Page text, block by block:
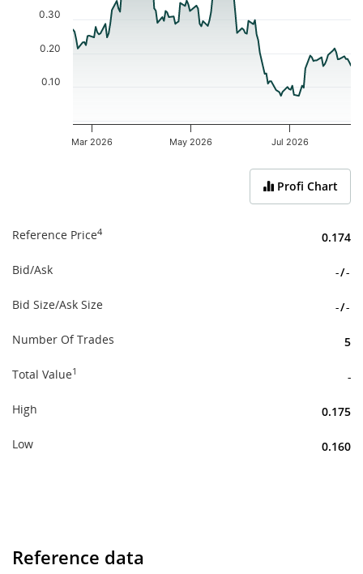
Mar 2026 May 2026 Jul 2026
0.10
0.20
0.30
Profi Chart
Reference Price4 0.174
Bid/Ask -/-
Bid Size/Ask Size -/-
Number Of Trades 5
Total Value1 -
High 0.175
Low 0.160
Reference data